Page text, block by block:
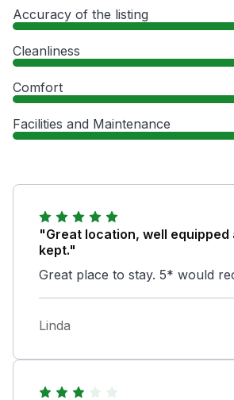
Accuracy of the listing
Cleanliness
Comfort
Facilities and Maintenance
"Great location, well equipped
kept."
Great place to stay. 5* would
Linda